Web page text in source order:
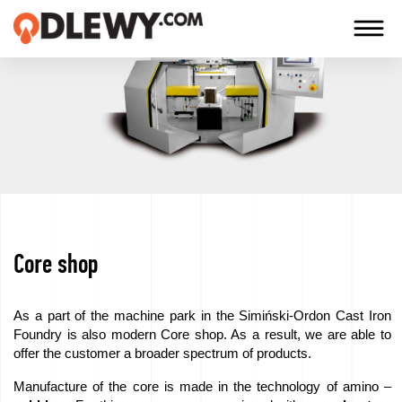
Firm
Technology
Our
products
Core shop
As a part of the machine park in the Simiński-Ordon Cast Iron
Foundry is also modern Core shop. As a result, we are able to
offer the customer a broader spectrum of products.
Manufacture of the core is made in the technology of amino –